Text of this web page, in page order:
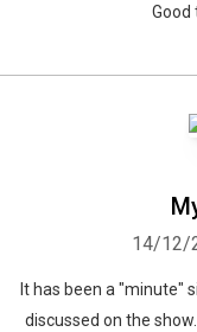
Good
14/12/
It has been a "minute"
discussed on the